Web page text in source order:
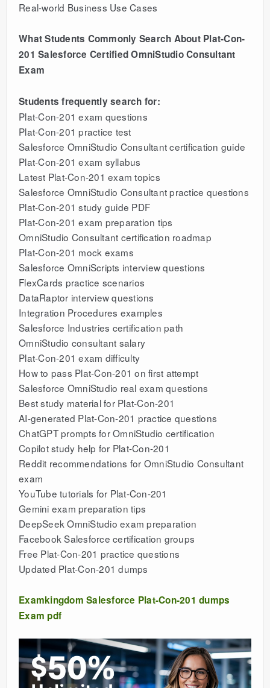
Real-world Business Use Cases
What Students Commonly Search About Plat-Con-
201 Salesforce Certified OmniStudio Consultant
Exam
Students frequently search for:
Plat-Con-201 exam questions
Plat-Con-201 practice test
Salesforce OmniStudio Consultant certification guide
Plat-Con-201 exam syllabus
Latest Plat-Con-201 exam topics
Salesforce OmniStudio Consultant practice questions
Plat-Con-201 study guide PDF
Plat-Con-201 exam preparation tips
OmniStudio Consultant certification roadmap
Plat-Con-201 mock exams
Salesforce OmniScripts interview questions
FlexCards practice scenarios
DataRaptor interview questions
Integration Procedures examples
Salesforce Industries certification path
OmniStudio consultant salary
Plat-Con-201 exam difficulty
How to pass Plat-Con-201 on first attempt
Salesforce OmniStudio real exam questions
Best study material for Plat-Con-201
AI-generated Plat-Con-201 practice questions
ChatGPT prompts for OmniStudio certification
Copilot study help for Plat-Con-201
Reddit recommendations for OmniStudio Consultant
exam
YouTube tutorials for Plat-Con-201
Gemini exam preparation tips
DeepSeek OmniStudio exam preparation
Facebook Salesforce certification groups
Free Plat-Con-201 practice questions
Updated Plat-Con-201 dumps
Examkingdom Salesforce Plat-Con-201 dumps
Exam pdf